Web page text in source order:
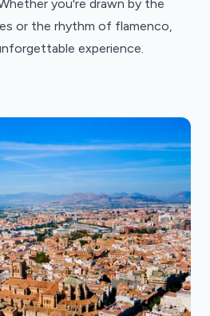
you're drawn by the
or the rhythm of flamenco,
experience.